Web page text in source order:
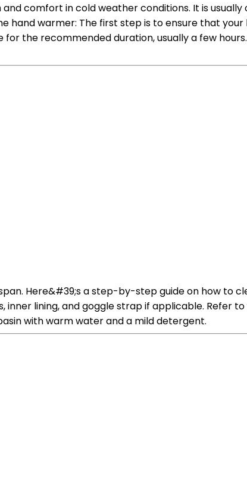
comfort in cold weather conditions. It is
warmer: The first step is to ensure that
the recommended duration, usually a few
Here&#39;s a step-by-step guide on how to
lining, and goggle strap if applicable. Refer
with warm water and a mild detergent.